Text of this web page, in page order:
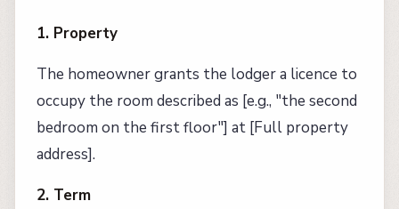
1. Property
The homeowner grants the lodger a licence to
occupy the room described as [e.g., "the second
bedroom on the first floor"] at [Full property
address].
2. Term